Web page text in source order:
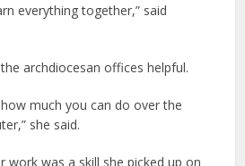
everything together,” said
archdiocesan offices helpful.
how much you can do over the
she said.
work was a skill she picked up on